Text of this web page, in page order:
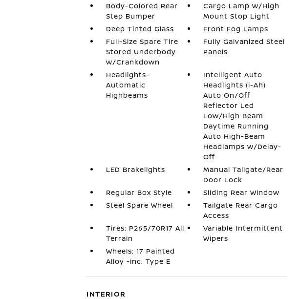
Body-Colored Rear
Step Bumper
Cargo Lamp w/High
Mount Stop Light
Deep Tinted Glass
Front Fog Lamps
Full-Size Spare Tire
Stored Underbody
w/Crankdown
Fully Galvanized Steel
Panels
Headlights-
Automatic
Highbeams
Intelligent Auto
Headlights (i-Ah)
Auto On/Off
Reflector Led
Low/High Beam
Daytime Running
Auto High-Beam
Headlamps w/Delay-
Off
LED Brakelights
Manual Tailgate/Rear
Door Lock
Regular Box Style
Sliding Rear Window
Steel Spare Wheel
Tailgate Rear Cargo
Access
Tires: P265/70R17 All
Terrain
Variable Intermittent
Wipers
Wheels: 17 Painted
Alloy -inc: Type E
INTERIOR